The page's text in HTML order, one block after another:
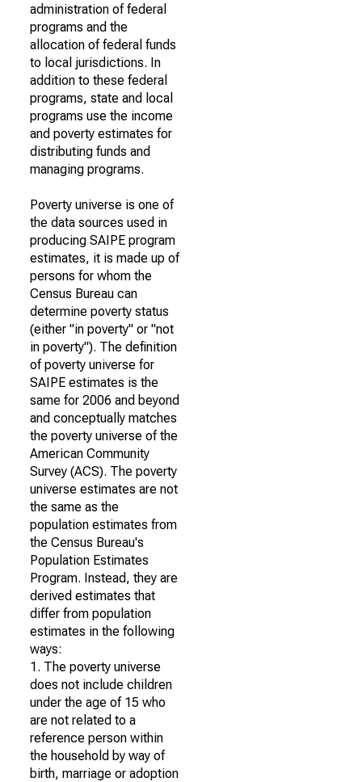
administration of federal
programs and the
allocation of federal funds
to local jurisdictions. In
addition to these federal
programs, state and local
programs use the income
and poverty estimates for
distributing funds and
managing programs.
Poverty universe is one of
the data sources used in
producing SAIPE program
estimates, it is made up of
persons for whom the
Census Bureau can
determine poverty status
(either "in poverty" or "not
in poverty"). The definition
of poverty universe for
SAIPE estimates is the
same for 2006 and beyond
and conceptually matches
the poverty universe of the
American Community
Survey (ACS). The poverty
universe estimates are not
the same as the
population estimates from
the Census Bureau's
Population Estimates
Program. Instead, they are
derived estimates that
differ from population
estimates in the following
ways:
1. The poverty universe
does not include children
under the age of 15 who
are not related to a
reference person within
the household by way of
birth, marriage or adoption